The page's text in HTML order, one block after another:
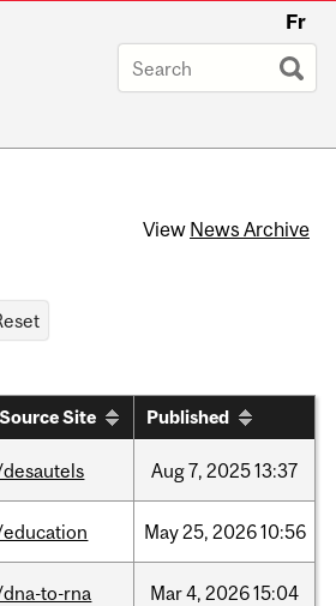
Fr
View News Archive
Source Site Published
Aug7, 202513:37
May25, 202610:56
to-rna Mar4, 202615:04